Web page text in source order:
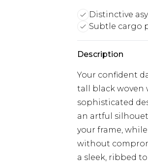
Distinctive
Subtle cargo
Description
Your confident
tall black woven
sophisticated
an artful
your frame,
without
a sleek, ribbed